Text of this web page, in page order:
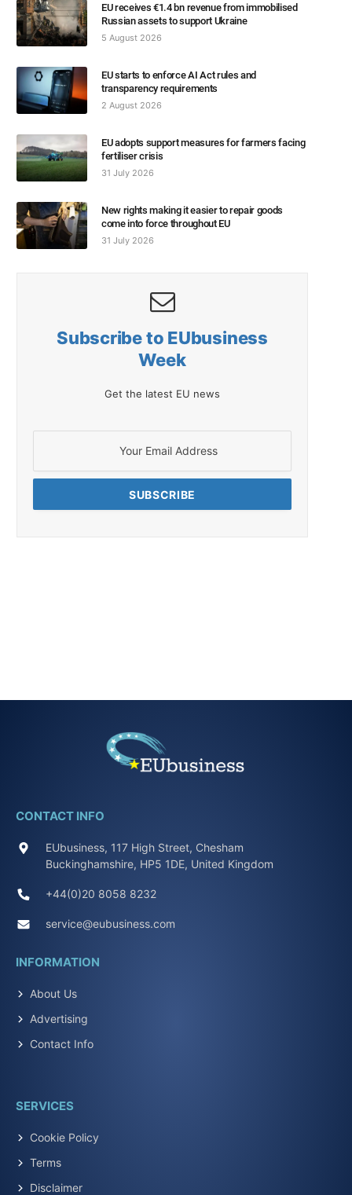
EU receives €1.4 bn revenue from immobilised
Russian assets to support Ukraine
5 August 2026
EU starts to enforce AI Act rules and
transparency requirements
2 August 2026
EU adopts support measures for farmers facing
fertiliser crisis
31 July 2026
New rights making it easier to repair goods
come into force throughout EU
31 July 2026
Subscribe to EUbusiness
Week
Get the latest EU news
CONTACT INFO
EUbusiness, 117 High Street, Chesham
Buckinghamshire, HP5 1DE, United Kingdom
+44(0)20 8058 8232
service@eubusiness.com
INFORMATION
About Us
Advertising
Contact Info
SERVICES
Cookie Policy
Terms
Disclaimer